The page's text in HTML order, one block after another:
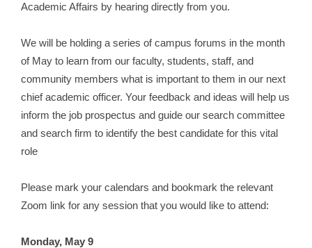
Academic Affairs by hearing directly from you.
We will be holding a series of campus forums in the month
of May to learn from our faculty, students, staff, and
community members what is important to them in our next
chief academic officer. Your feedback and ideas will help us
inform the job prospectus and guide our search committee
and search firm to identify the best candidate for this vital
role
Please mark your calendars and bookmark the relevant
Zoom link for any session that you would like to attend:
Monday, May 9